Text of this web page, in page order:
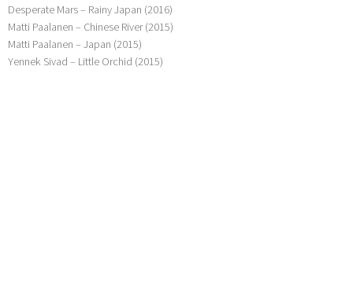
Desperate Mars – Rainy Japan (2016)
Matti Paalanen – Chinese River (2015)
Matti Paalanen – Japan (2015)
Yennek Sivad – Little Orchid (2015)